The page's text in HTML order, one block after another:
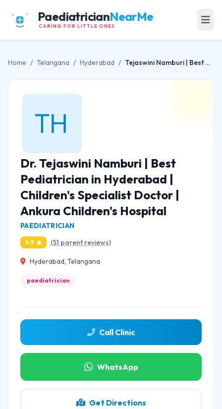
PaediatricianNearMe
CARING FOR LITTLE ONES
Home / Telangana / Hyderabad / Tejaswini Namburi | Best Pediatrician in Hyderabad | Children's Specialist Doctor | Ankura Children's Hospital
Dr. Tejaswini Namburi | Best
Pediatrician in Hyderabad |
Children's Specialist Doctor |
Ankura Children's Hospital
PAEDIATRICIAN
4.9 (51 parent reviews)
Hyderabad, Telangana
paediatrician
Call Clinic
WhatsApp
Get Directions